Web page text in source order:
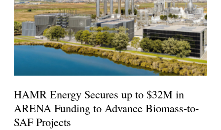
HAMR Energy Secures up to $32M in
ARENA Funding to Advance Biomass-to-
SAF Projects